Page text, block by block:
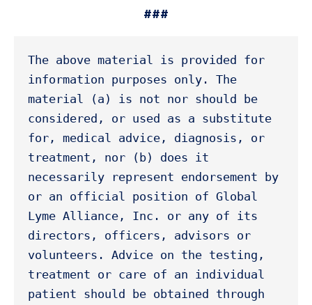
###
The above material is provided for
information purposes only. The
material (a) is not nor should be
considered, or used as a substitute
for, medical advice, diagnosis, or
treatment, nor (b) does it
necessarily represent endorsement by
or an official position of Global
Lyme Alliance, Inc. or any of its
directors, officers, advisors or
volunteers. Advice on the testing,
treatment or care of an individual
patient should be obtained through